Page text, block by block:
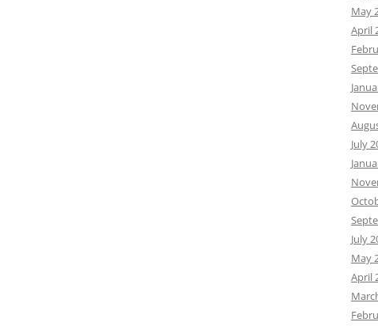
May
April
July
July
May
April